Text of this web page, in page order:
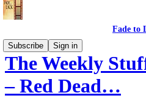
Fade to
Subscribe
Sign in
The Weekly
– Red Dead…